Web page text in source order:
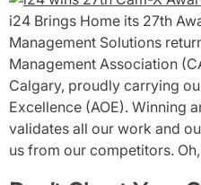
i24 Brings Home its 27th
Management Solutions
Management Association
Calgary, proudly carrying
Excellence (AOE). Winning
validates all our work and
us from our competitors.